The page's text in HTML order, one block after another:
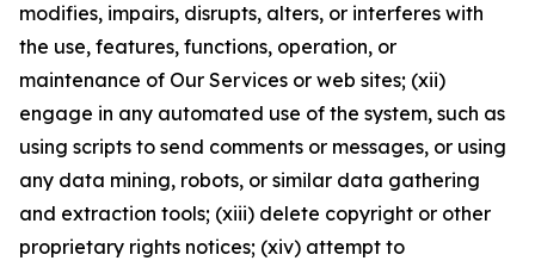
modifies, impairs, disrupts, alters, or interferes with
the use, features, functions, operation, or
maintenance of Our Services or web sites; (xii)
engage in any automated use of the system, such as
using scripts to send comments or messages, or using
any data mining, robots, or similar data gathering
and extraction tools; (xiii) delete copyright or other
proprietary rights notices; (xiv) attempt to